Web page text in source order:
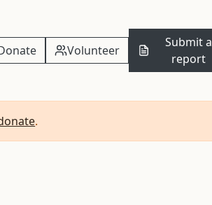
Volunteer
Submit a
report
.